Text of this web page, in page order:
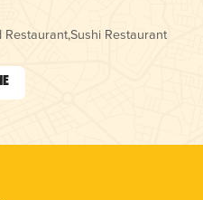
Restaurant,Sushi Restaurant